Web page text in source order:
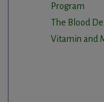
Program
The Blood
Vitamin and